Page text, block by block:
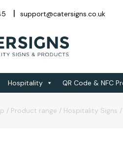
support@catersigns.co.uk
Hospitality QR Code & NFC
/ Product range / Hospitality Signs /